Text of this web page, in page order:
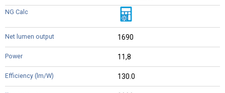
1690
11,8
130.0